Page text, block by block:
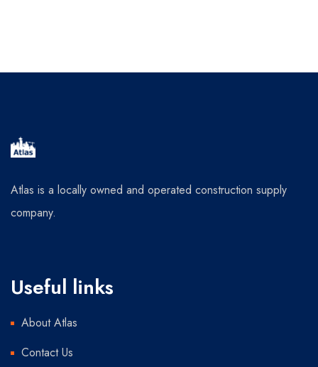
Atlas is a locally owned and operated construction supply
company.
Useful links
About Atlas
Contact Us